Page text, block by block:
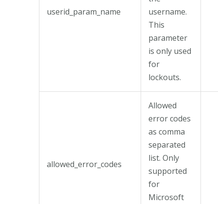
userid_param_name
username.
This
parameter
is only used
for
lockouts.
allowed_error_codes
Allowed
error codes
as comma
separated
list. Only
supported
for
Microsoft